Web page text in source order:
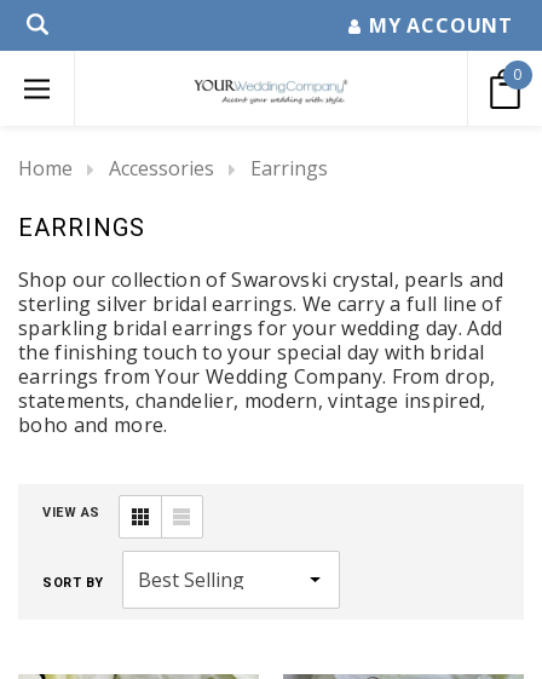
MY ACCOUNT
0
Home Accessories Earrings
EARRINGS
Shop our collection of Swarovski crystal, pearls and
sterling silver bridal earrings. We carry a full line of
sparkling bridal earrings for your wedding day.Add
the finishing touch to your special day with bridal
earrings from Your Wedding Company. From drop,
statements, chandelier, modern, vintage inspired,
boho and more.
VIEW AS
SORT BY